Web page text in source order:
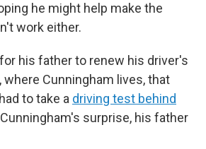
he might help make the
work either.
his father to renew his driver's
where Cunningham lives, that
to take a driving test behind
surprise, his father